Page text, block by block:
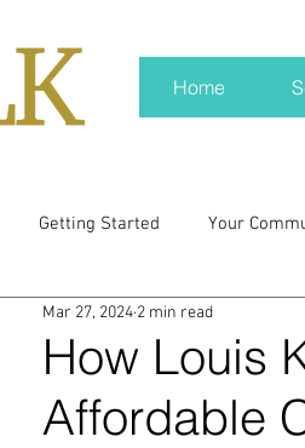
Home
Getting Started Your
real news Rali NH
press kit media kits
How Louis
Affordable
Mar 27, 2024 2 min read